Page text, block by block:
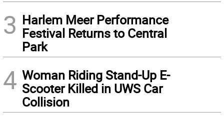
3 Harlem Meer Performance
Festival Returns to Central
Park
4 Woman Riding Stand-Up E-
Scooter Killed in UWS Car
Collision